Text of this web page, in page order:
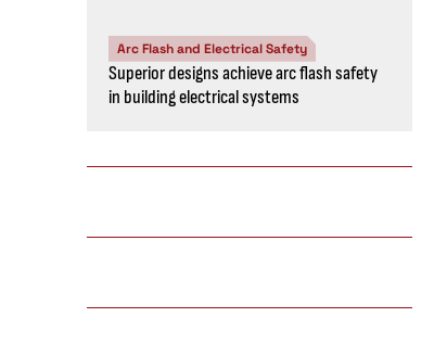
Arc Flash and Electrical Safety
Superior designs achieve arc flash safety
in building electrical systems